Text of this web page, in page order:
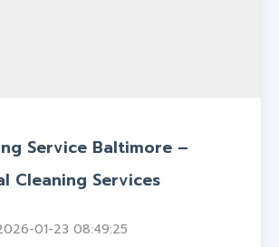
Service Baltimore –
Cleaning Services
01-23 08:49:25